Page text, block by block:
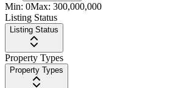
Min: 0Max: 300,000,000
Listing Status
Listing Status
Property Types
Property Types